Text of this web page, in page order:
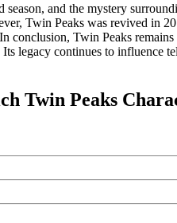
and the mystery
Twin Peaks was revived in
Twin Peaks
legacy continues to influence
Twin Peaks